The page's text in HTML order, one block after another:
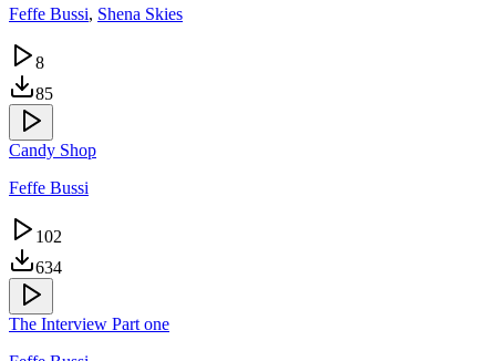
Feffe Bussi, Shena Skies
8
85
Candy Shop
Feffe Bussi
102
634
The Interview Part one